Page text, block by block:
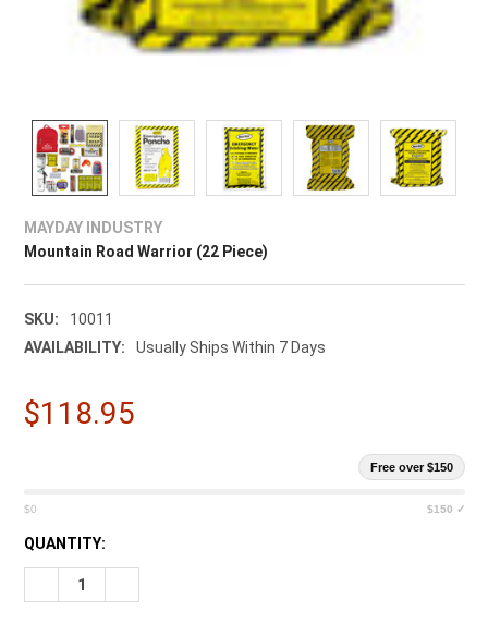
MAYDAY INDUSTRY
Mountain Road Warrior (22 Piece)
SKU:
10011
AVAILABILITY:
Usually Ships Within 7 Days
$118.95
Free over $150
$0 $150 ✓
CURRENT
STOCK:
QUANTITY:
DECREASE QUANTITY OF MOUNTAIN ROAD WARRIOR (22